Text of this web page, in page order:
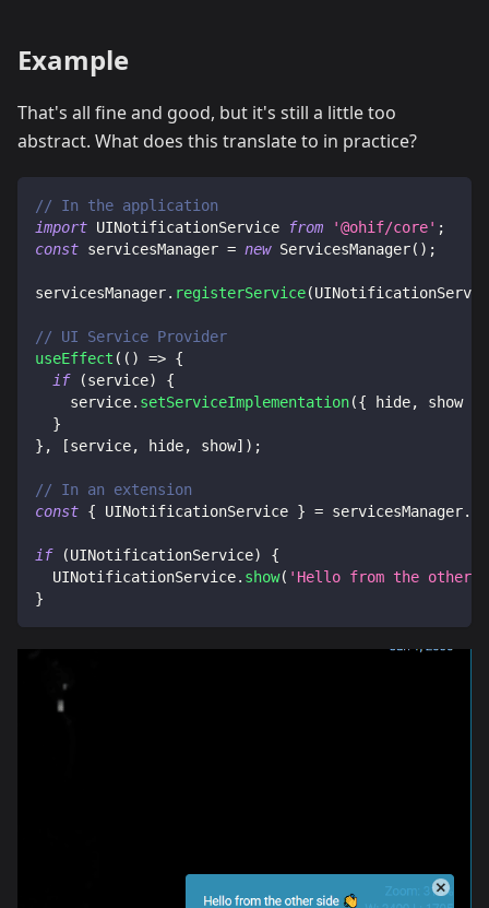
Example
That's all fine and good, but it's still a little too
abstract. What does this translate to in practice?
// In the application
import UINotificationService from '@ohif/core' ;
const servicesManager = new ServicesManager( ) ;
servicesManager. registerService(
// UI Service Provider
useEffect ( ( ) => {
if
(service)
{
    service
. setServiceImplementation({ hide, show
}
} , [service, hide, show] ) ;
// In an extension
const { UINotificationService } = servicesManager.
if (UINotificationService)
{
UINotificationService. show( 'Hello from the other
}